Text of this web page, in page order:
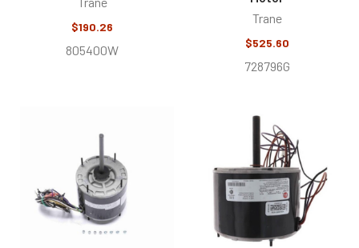
$190.26
805400W
Trane
$525.60
728796G